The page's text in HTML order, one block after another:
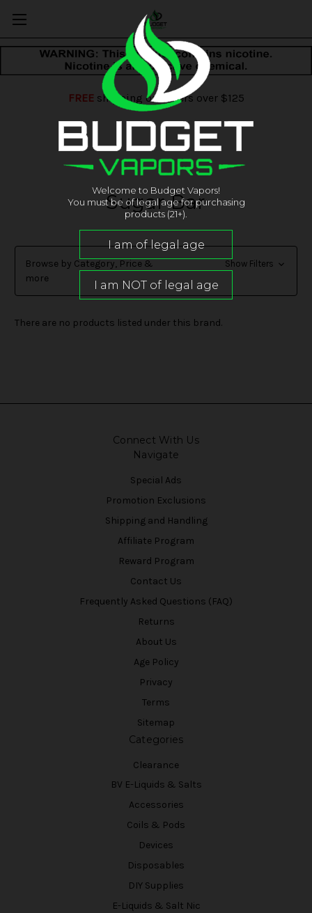
FREEshipping on orders over $125
Sugar Bar
Browse by Category, Price &
more
Show Filters
There are no products listed under this brand.
Connect With Us
Navigate
Special Ads
Promotion Exclusions
Shipping and Handling
Affiliate Program
Reward Program
Contact Us
Frequently Asked Questions (FAQ)
Returns
About Us
Age Policy
Privacy
Terms
Sitemap
Categories
Clearance
BV E-Liquids & Salts
Accessories
Coils & Pods
Devices
Disposables
DIY Supplies
E-Liquids & Salt Nic
Welcome to Budget Vapors!
You must be of legal age for purchasing
products (21+).